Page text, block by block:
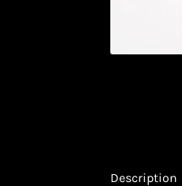
Description